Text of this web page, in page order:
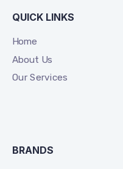
QUICK LINKS
Home
About Us
Our Services
BRANDS